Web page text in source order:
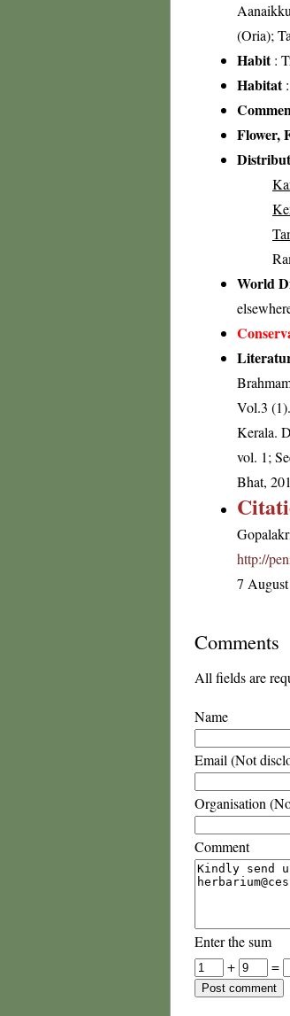
(Oria);
Habit:
Habitat:
Flower,
World
Vol.3
Kerala.
vol. 1;
Bhat,
http://
7
Comments
All fields are
Name
Email (Not
Organisation
Comment
Enter the sum
+
=